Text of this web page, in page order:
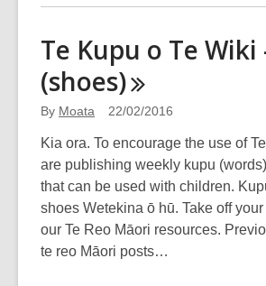
about
years:
22
February
2016
in
pictures
Te Kupu o Te Wiki
(shoes)
By Moata 22/02/2016
Kia ora. To encourage the use of
are publishing weekly kupu
that can be used with children.
shoes Wetekina ō hū. Take off
our Te Reo Māori resources.
te reo Māori posts…